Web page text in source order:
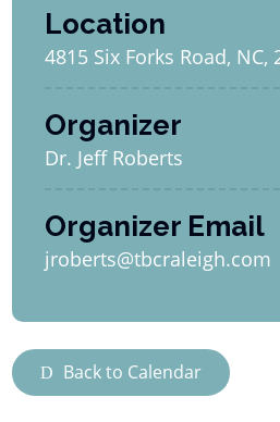
Back to Calendar
Location
4815 Six Forks Road, NC,
Organizer
Dr. Jeff Roberts
Organizer Email
jroberts@tbcraleigh.com